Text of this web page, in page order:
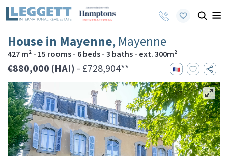
House in Mayenne, Mayenne
427 m² - 15 rooms - 6 beds - 3 baths - ext. 300m²
€880,000 (HAI) - £728,904**